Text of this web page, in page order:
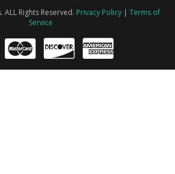
Rights Reserved. Privacy Policy| Terms of
Service